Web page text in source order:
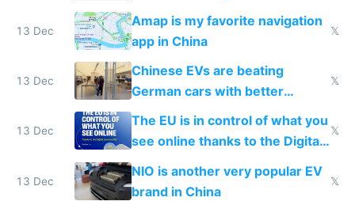
13 Dec
Amap is my favorite navigation
app in China
𝕏
13 Dec
Chinese EVs are beating
German cars with better
software and innovation
𝕏
13 Dec
The EU is in control of what you
see online thanks to the Digital
Services Act
𝕏
13 Dec
NIO is another very popular EV
brand in China
𝕏